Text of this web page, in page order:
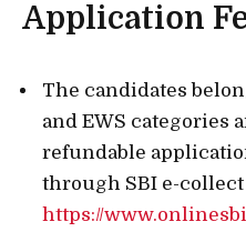
Application
The candidates
and EWS categories
refundable
through SBI e-
https://